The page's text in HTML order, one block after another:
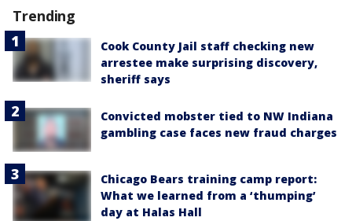
Trending
Cook County Jail staff checking new
arrestee make surprising discovery,
sheriff says
Convicted mobster tied to NW Indiana
gambling case faces new fraud charges
Chicago Bears training camp report:
What we learned from a ‘thumping’
day at Halas Hall